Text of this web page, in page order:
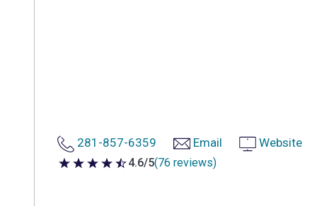
281-857-6359 Email Website
4.6 out of 5 stars
4.6/5(76 reviews)